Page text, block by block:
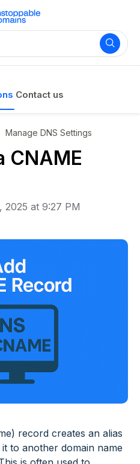
Contact us
Manage DNS Settings
CNAME
2025 at 9:27 PM
record creates an alias
to another domain name